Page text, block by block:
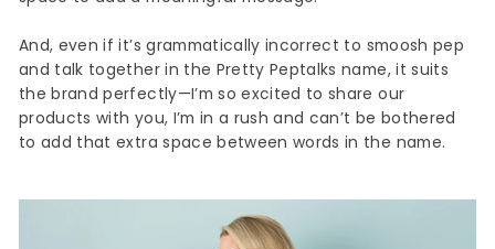
And, even if it’s grammatically incorrect to smoosh pep
and talk together in the Pretty Peptalks name, it suits
the brand perfectly—I’m so excited to share our
products with you, I’m in a rush and can’t be bothered
to add that extra space between words in the name.